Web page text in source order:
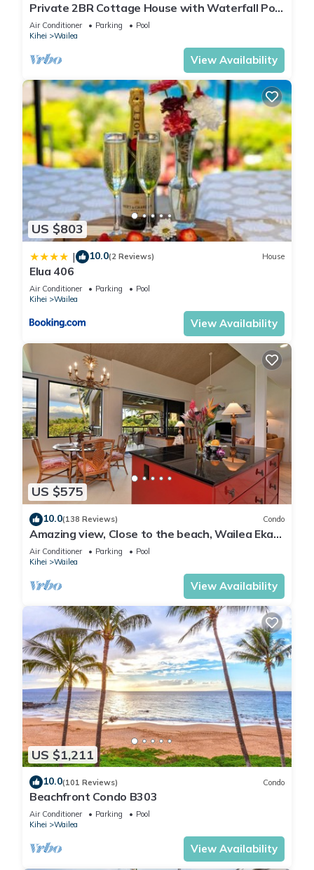
Private 2BR Cottage House with Waterfall Pool
Maui Meadows Permitted
Air Conditioner Parking
Pool
Kihei
Wailea
View Availability
US $803
| 10.0(2 Reviews) House
Elua 406
Air Conditioner Parking
Pool
Kihei
Wailea
View Availability
US $575
10.0(138 Reviews) Condo
Amazing view, Close to the beach, Wailea Ekahi
Unit 20i
Air Conditioner Parking
Pool
Kihei
Wailea
View Availability
US $1,211
10.0(101 Reviews) Condo
Beachfront Condo B303
Air Conditioner Parking
Pool
Kihei
Wailea
View Availability